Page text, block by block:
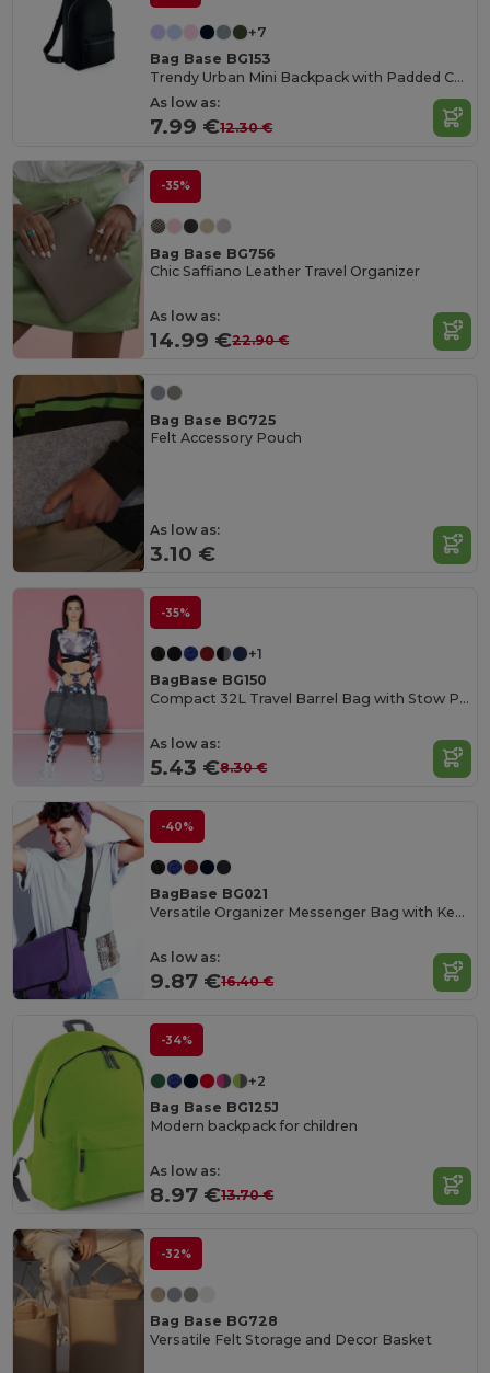
+7
Bag Base BG153
Trendy Urban Mini Backpack with Padded Comfort
As low as:
7.99 €12.30 €
-35%
Bag Base BG756
Chic Saffiano Leather Travel Organizer
As low as:
14.99 €22.90 €
Bag Base BG725
Felt Accessory Pouch
As low as:
3.10 €
-35%
+1
BagBase BG150
Compact 32L Travel Barrel Bag with Stow Pouch
As low as:
5.43 €8.30 €
-40%
BagBase BG021
Versatile Organizer Messenger Bag with Key Hook
As low as:
9.87 €16.40 €
-34%
+2
Bag Base BG125J
Modern backpack for children
As low as:
8.97 €13.70 €
-32%
Bag Base BG728
Versatile Felt Storage and Decor Basket